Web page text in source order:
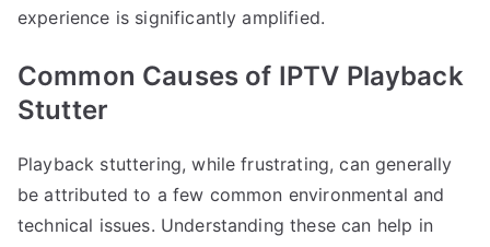
experience is significantly amplified.
Common Causes of IPTV Playback
Stutter
Playback stuttering, while frustrating, can generally
be attributed to a few common environmental and
technical issues. Understanding these can help in